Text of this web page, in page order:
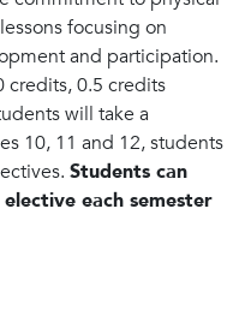
focusing on
and participation.
credits, 0.5 credits
will take a
10, 11 and 12, students
Students can
each semester